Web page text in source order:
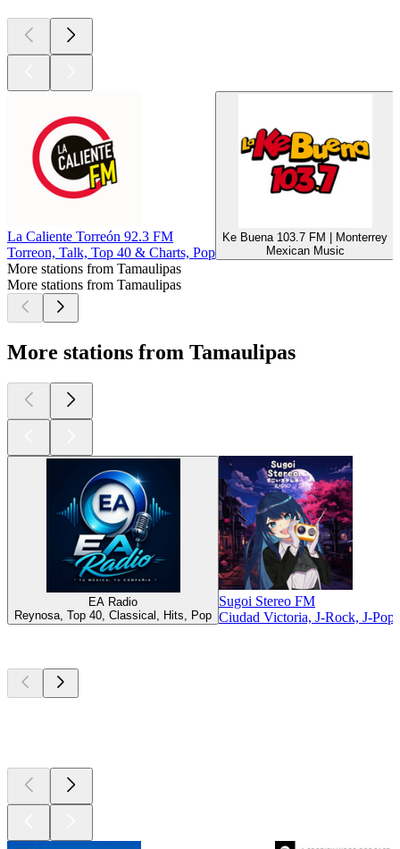
La Caliente Torreón 92.3 FM
Torreon, Talk, Top 40 & Charts, Pop
Ke Buena 103.7 FM | Monterrey
Mexican Music
More stations from Tamaulipas
More stations from Tamaulipas
More stations from Tamaulipas
EA Radio
Reynosa, Top 40, Classical, Hits, Pop
Sugoi Stereo FM
Ciudad Victoria, J-Rock, J-